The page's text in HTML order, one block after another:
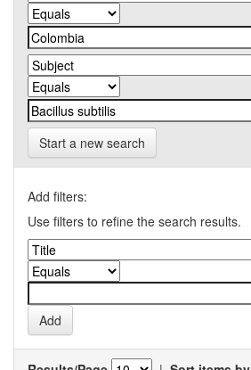
Start a new search
Add filters:
Use filters to refine the search results.